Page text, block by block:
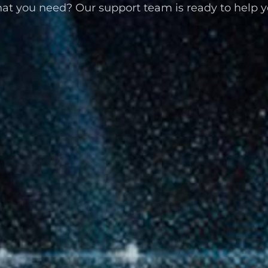
you need? Our support team is ready to help